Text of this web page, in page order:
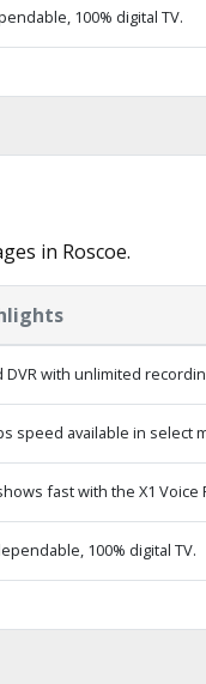
100% digital TV.
in Roscoe.
DVR with unlimited
speed available in select
fast with the X1 Voice
100% digital TV.